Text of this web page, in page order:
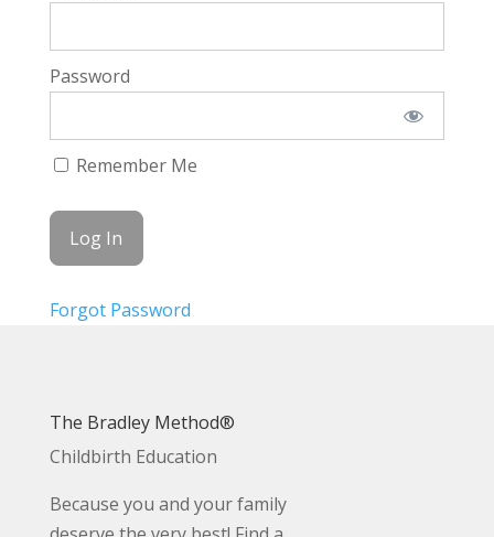
Password
Remember Me
Forgot Password
The Bradley Method®
Childbirth Education
Because you and your family